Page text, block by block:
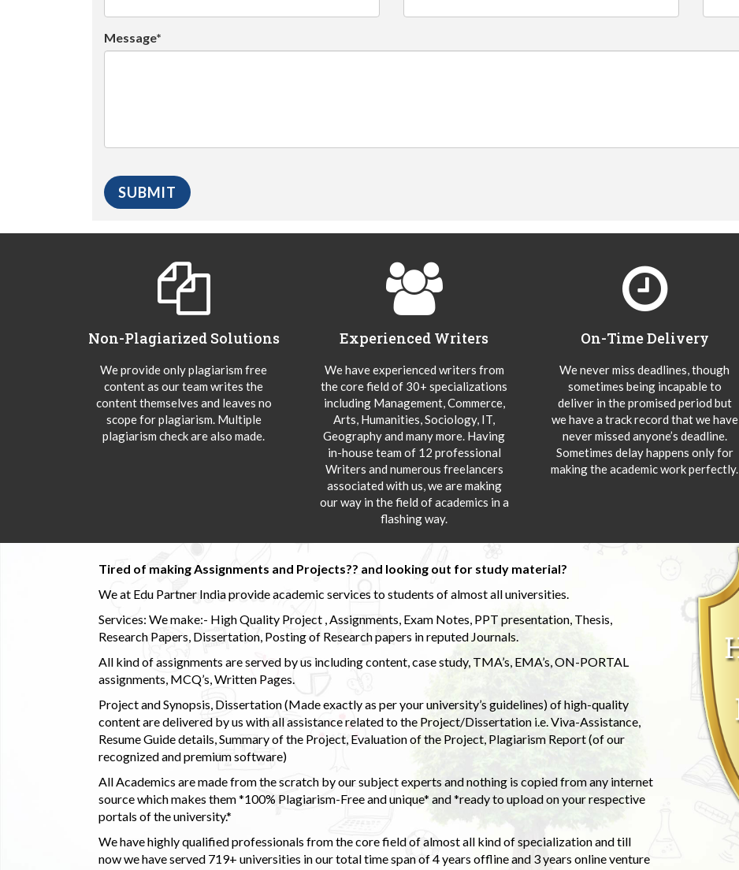
Message*
Non-Plagiarized Solutions
We provide only plagiarism free
content as our team writes the
content themselves and leaves no
scope for plagiarism. Multiple
plagiarism check are also made.
Experienced Writers
We have experienced writers from
the core field of 30+ specializations
including Management, Commerce,
Arts, Humanities, Sociology, IT,
Geography and many more. Having
in-house team of 12 professional
Writers and numerous freelancers
associated with us, we are making
our way in the field of academics in a
flashing way.
On-Time Delivery
We never miss deadlines, though
sometimes being incapable to
deliver in the promised period but
we have a track record that we have
never missed anyone’s deadline.
Sometimes delay happens only for
making the academic work perfectly.
Tired of making Assignments and Projects?? and looking out for study material?
We at Edu Partner India provide academic services to students of almost all universities.
Services: We make:- High Quality Project , Assignments, Exam Notes, PPT presentation, Thesis,
Research Papers, Dissertation, Posting of Research papers in reputed Journals.
All kind of assignments are served by us including content, case study, TMA’s, EMA’s, ON-PORTAL
assignments, MCQ’s, Written Pages.
Project and Synopsis, Dissertation (Made exactly as per your university’s guidelines) of high-quality
content are delivered by us with all assistance related to the Project/Dissertation i.e. Viva-Assistance,
Resume Guide details, Summary of the Project, Evaluation of the Project, Plagiarism Report (of our
recognized and premium software)
All Academics are made from the scratch by our subject experts and nothing is copied from any internet
source which makes them *100% Plagiarism-Free and unique* and *ready to upload on your respective
portals of the university.*
We have highly qualified professionals from the core field of almost all kind of specialization and till
now we have served 719+ universities in our total time span of 4 years offline and 3 years online venture